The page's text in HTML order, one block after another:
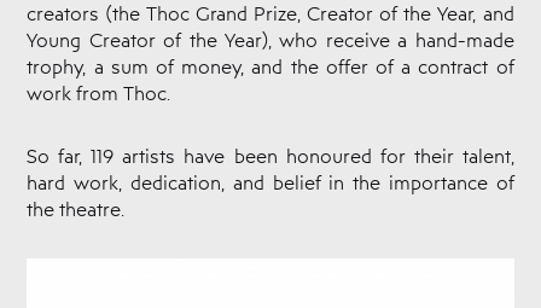
creators (the Thoc Grand Prize, Creator of the Year, and
Young Creator of the Year), who receive a hand-made
trophy, a sum of money, and the offer of a contract of
work from Thoc.
So far, 119 artists have been honoured for their talent,
hard work, dedication, and belief in the importance of
the theatre.